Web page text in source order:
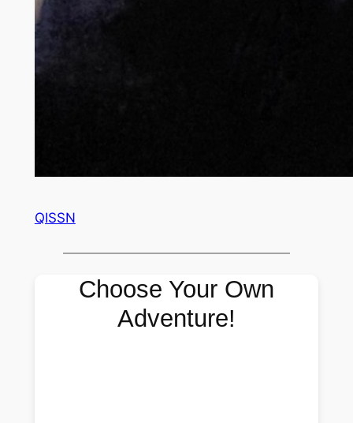
QISSN
Choose Your Own
Adventure!